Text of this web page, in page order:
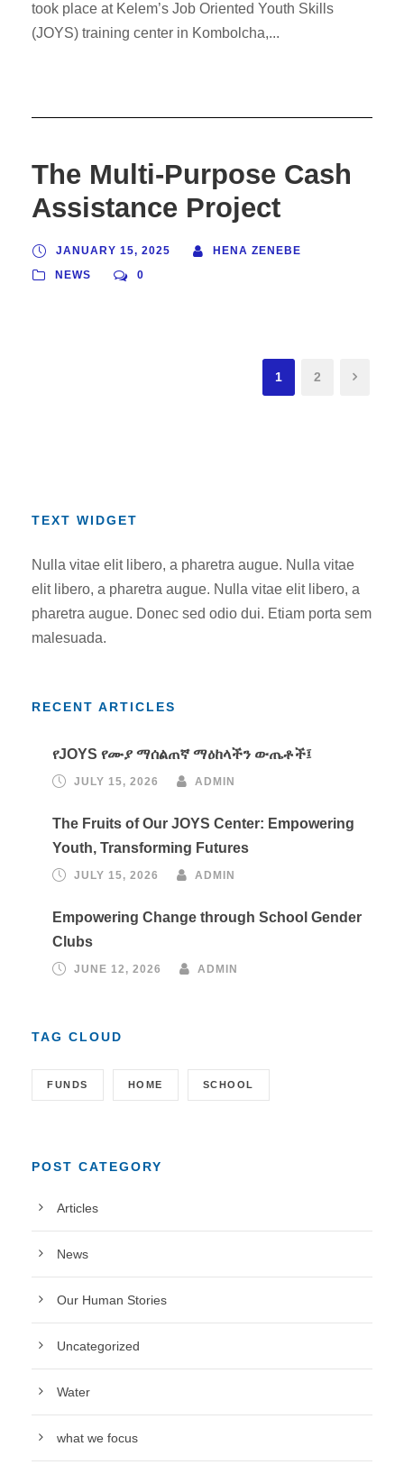
took place at Kelem’s Job Oriented Youth Skills
(JOYS) training center in Kombolcha,...
The Multi-Purpose Cash
Assistance Project
JANUARY 15, 2025
HENA ZENEBE
NEWS
0
1 2
TEXT WIDGET
Nulla vitae elit libero, a pharetra augue. Nulla vitae
elit libero, a pharetra augue. Nulla vitae elit libero, a
pharetra augue. Donec sed odio dui. Etiam porta sem
malesuada.
RECENT ARTICLES
የJOYS የሙያ ማሰልጠኛ ማዕከላችን ውጤቶች፤
JULY 15, 2026 ADMIN
The Fruits of Our JOYS Center: Empowering
Youth, Transforming Futures
JULY 15, 2026 ADMIN
Empowering Change through School Gender
Clubs
JUNE 12, 2026 ADMIN
TAG CLOUD
FUNDS HOME SCHOOL
POST CATEGORY
Articles
News
Our Human Stories
Uncategorized
Water
what we focus